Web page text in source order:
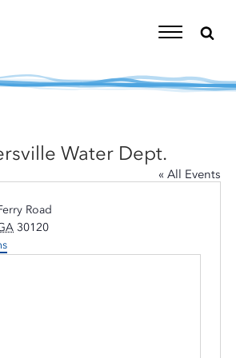
Toggle
Water Dept.
« All Events
Road
30120